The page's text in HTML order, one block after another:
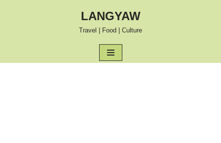
LANGYAW
Travel | Food | Culture